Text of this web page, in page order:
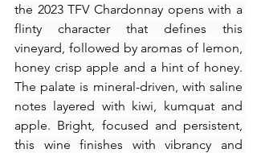
the 2023 TFV Chardonnay opens with a
flinty character that defines this
vineyard, followed by aromas of lemon,
honey crisp apple and a hint of honey.
The palate is mineral-driven, with saline
notes layered with kiwi, kumquat and
apple. Bright, focused and persistent,
this wine finishes with vibrancy and